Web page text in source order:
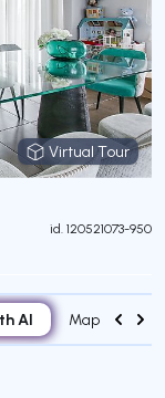
Virtual Tour
Virtual Tour
id. 120521073-950
AI Map